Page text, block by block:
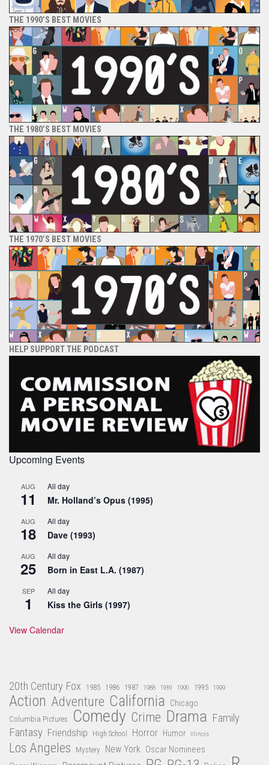
THE 1990’S BEST MOVIES
THE 1980’S BEST MOVIES
THE 1970’S BEST MOVIES
HELP SUPPORT THE PODCAST
Upcoming Events
AUG
11
All day
Mr. Holland’s Opus (1995)
AUG
18
All day
Dave (1993)
AUG
25
All day
Born in East L.A. (1987)
SEP
1
All day
Kiss the Girls (1997)
View Calendar
20th Century Fox 1985 1986 1987 1988 1989 1990 1995 1999
Action Adventure California Chicago
Columbia Pictures Comedy Crime Drama Family
Fantasy Friendship High School Horror Humor Illinois
Los Angeles Mystery New York Oscar Nominees